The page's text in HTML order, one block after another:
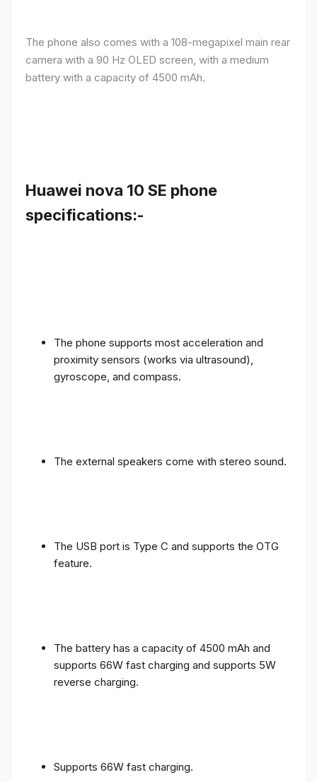
The phone also comes with a 108-megapixel main rear
camera with a 90 Hz OLED screen, with a medium
battery with a capacity of 4500 mAh.
Huawei nova 10 SE phone
specifications:-
The phone supports most acceleration and
proximity sensors (works via ultrasound),
gyroscope, and compass.
The external speakers come with stereo sound.
The USB port is Type C and supports the OTG
feature.
The battery has a capacity of 4500 mAh and
supports 66W fast charging and supports 5W
reverse charging.
Supports 66W fast charging.